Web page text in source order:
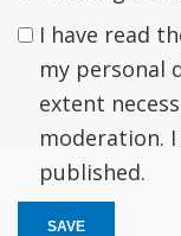
I have read
my personal
extent
moderation.
published.
SAVE